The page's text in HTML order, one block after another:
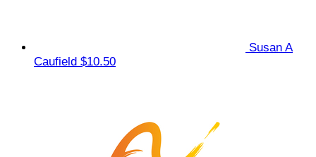
Susan A
Caufield $10.50